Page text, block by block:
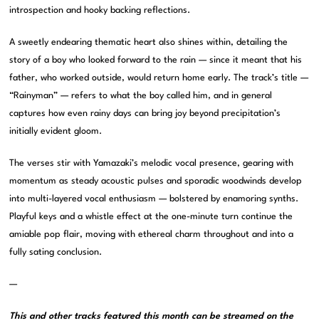
introspection and hooky backing reflections.
A sweetly endearing thematic heart also shines within, detailing the
story of a boy who looked forward to the rain — since it meant that his
father, who worked outside, would return home early. The track’s title —
“Rainyman” — refers to what the boy called him, and in general
captures how even rainy days can bring joy beyond precipitation’s
initially evident gloom.
The verses stir with Yamazaki’s melodic vocal presence, gearing with
momentum as steady acoustic pulses and sporadic woodwinds develop
into multi-layered vocal enthusiasm — bolstered by enamoring synths.
Playful keys and a whistle effect at the one-minute turn continue the
amiable pop flair, moving with ethereal charm throughout and into a
fully sating conclusion.
—
This and other tracks featured this month can be streamed on the